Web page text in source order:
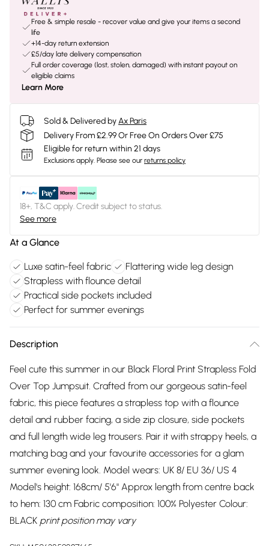
Free & simple resale - recover value and give your items a second
life
+14-day return extension
£5/day late delivery compensation
Full order coverage (lost, stolen, damaged) with instant payout on
eligible claims
Learn More
Sold & Delivered byAx Paris
Delivery From £2.99 Or Free On Orders Over £75
Eligible for return within 21 days
Exclusions apply. Please see our returns policy
18+, T&C apply. Credit subject to status.
See more
At a Glance
Luxe satin-feel fabric
Flattering wide leg design
Strapless with flounce detail
Practical side pockets included
Perfect for summer evenings
Description
Feel cute this summer in our Black Floral Print Strapless Fold
Over Top Jumpsuit. Crafted from our gorgeous satin-feel
fabric, this piece features a strapless top with a flounce
detail and rubber facing, a side zip closure, side pockets
and full length wide leg trousers. Pair it with strappy heels, a
matching bag and your favourite accessories for a glam
summer evening look. Model wears: UK 8/ EU 36/ US 4
Model's height: 168cm/ 5'6" Approx length from centre back
to hem: 130 cm Fabric composition: 100% Polyester Colour:
BLACK print position may vary